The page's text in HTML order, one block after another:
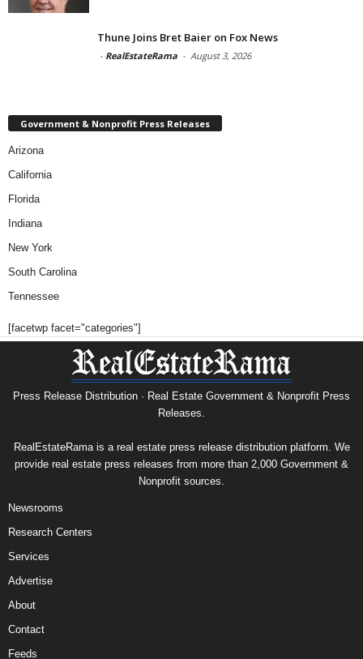
Thune Joins Bret Baier on Fox News
- RealEstateRama - August 3, 2026
Government & Nonprofit Press Releases
Arizona
California
Florida
Indiana
New York
South Carolina
Tennessee
[facetwp facet="categories"]
Press Release Distribution · Real Estate Government & Nonprofit Press
Releases.
RealEstateRama is a real estate press release distribution platform. We
provide real estate press releases from more than 2,000 Government &
Nonprofit sources.
Newsrooms
Research Centers
Services
Advertise
About
Contact
Feeds